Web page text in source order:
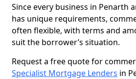
Since every business in Penarth
has unique requirements,
often flexible, with terms and
suit the borrower’s situation.
Request a free quote for
Specialist Mortgage Lenders in